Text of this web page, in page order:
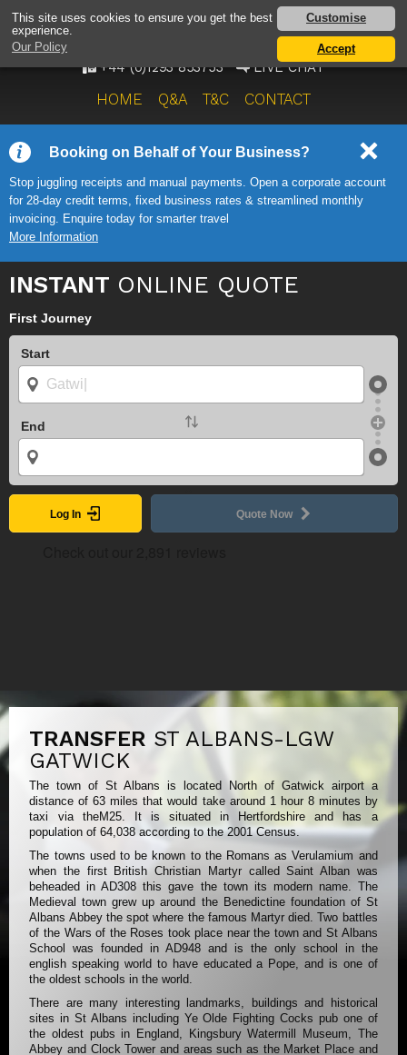
This site uses cookies to ensure you get the best
experience.
Our Policy
Customise
Accept
AIRPORT TAXI SERVICE
ONWARD TRAVEL SOLUTIONS
+44 (0)1293 853753 LIVE CHAT
HOME Q&A T&C CONTACT
Booking on Behalf of Your Business?
Stop juggling receipts and manual payments. Open a corporate account
for 28-day credit terms, fixed business rates & streamlined monthly
invoicing. Enquire today for smarter travel
More Information
INSTANT ONLINE QUOTE
First Journey
Start
End
Log In Quote Now
TRANSFER ST ALBANS-LGW
GATWICK
The town of St Albans is located North of Gatwick airport a
distance of 63 miles that would take around 1 hour 8 minutes by
taxi via theM25. It is situated in Hertfordshire and has a
population of 64,038 according to the 2001 Census.
The towns used to be known to the Romans as Verulamium and
when the first British Christian Martyr called Saint Alban was
beheaded in AD308 this gave the town its modern name. The
Medieval town grew up around the Benedictine foundation of St
Albans Abbey the spot where the famous Martyr died. Two battles
of the Wars of the Roses took place near the town and St Albans
School was founded in AD948 and is the only school in the
english speaking world to have educated a Pope, and is one of
the oldest schools in the world.
There are many interesting landmarks, buildings and historical
sites in St Albans including Ye Olde Fighting Cocks pub one of
the oldest pubs in England, Kingsbury Watermill Museum, The
Abbey and Clock Tower and areas such as the Market Place and